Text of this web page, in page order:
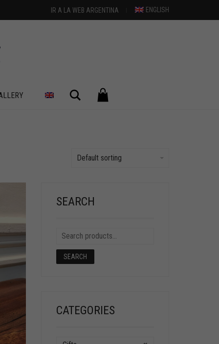
IR A LA WEB ARGENTINA ENGLISH
Search
Default sorting
SEARCH
SEARCH
CATEGORIES